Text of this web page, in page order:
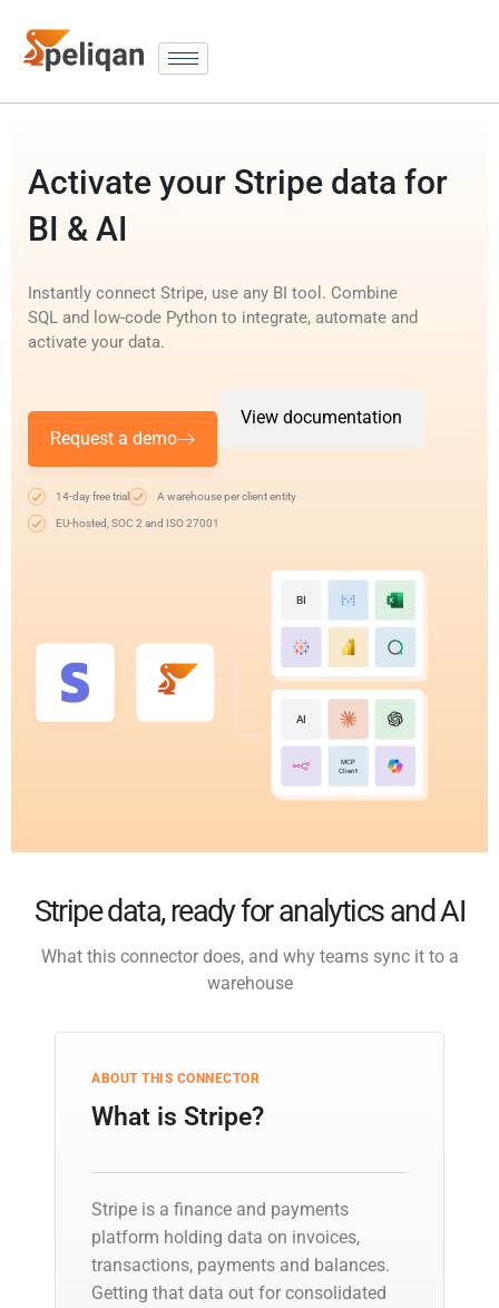
Activate your Stripe data for
BI & AI
Instantly connect Stripe, use any BI tool. Combine
SQL and low-code Python to integrate, automate and
activate your data.
Request a demo
View documentation
14-day free trial A warehouse per client entity
EU-hosted, SOC 2 and ISO 27001
BI
AI
MCP
Client
Stripe data, ready for analytics and AI
What this connector does, and why teams sync it to a
warehouse
ABOUT THIS CONNECTOR
What is Stripe?
Stripe is a finance and payments
platform holding data on invoices,
transactions, payments and balances.
Getting that data out for consolidated